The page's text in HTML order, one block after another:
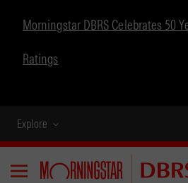
Morningstar DBRS Celebrates 50
Ratings
Explore
Menu